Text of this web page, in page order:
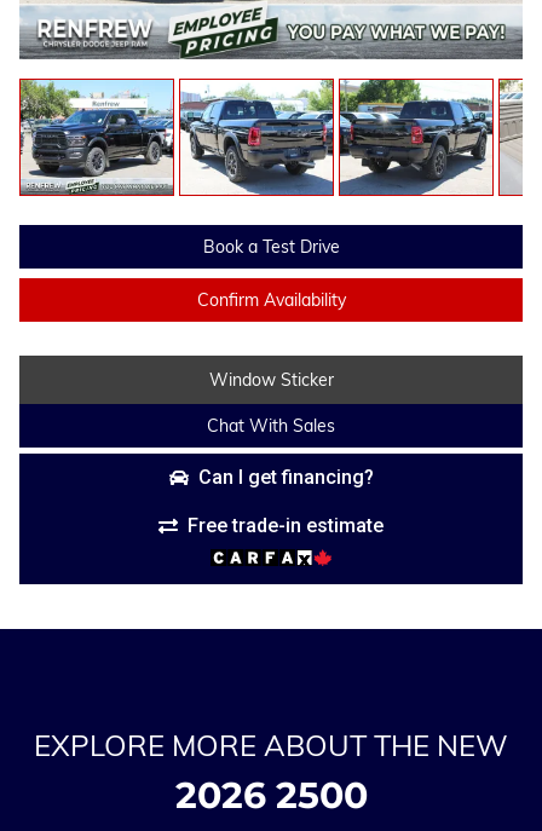
Book a Test Drive
Confirm Availability
Window Sticker
Chat With Sales
Can I get financing?
Free trade-in estimate
EXPLORE MORE ABOUT THE NEW
2026 2500